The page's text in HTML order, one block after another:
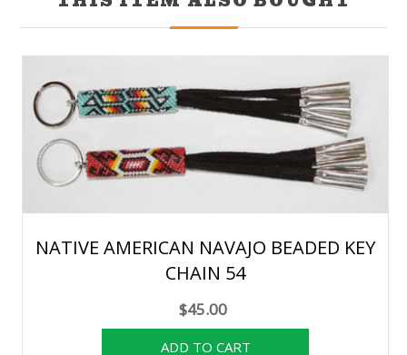
NATIVE AMERICAN NAVAJO BEADED KEY
CHAIN 54
$45.00